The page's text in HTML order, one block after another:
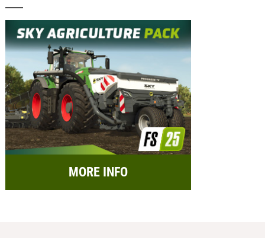
MORE INFO